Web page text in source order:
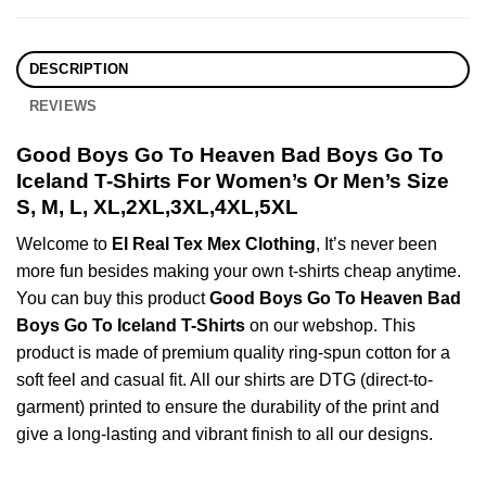
DESCRIPTION
REVIEWS
Good Boys Go To Heaven Bad Boys Go To
Iceland T-Shirts For Women’s Or Men’s Size
S, M, L, XL,2XL,3XL,4XL,5XL
Welcome to El Real Tex Mex Clothing, It’s never been
more fun besides making your own t-shirts cheap anytime.
You can buy this productGood Boys Go To Heaven Bad
Boys Go To Iceland T-Shirts on our webshop. This
product is made of premium quality ring-spun cotton for a
soft feel and casual fit. All our shirts are DTG (direct-to-
garment) printed to ensure the durability of the print and
give a long-lasting and vibrant finish to all our designs.